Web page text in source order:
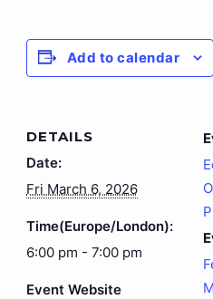
Add to calendar
DETAILS
Date:
Fri March 6, 2026
Time(Europe/London):
6:00 pm - 7:00 pm
Event Website